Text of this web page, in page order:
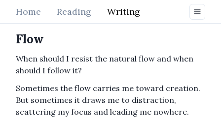
Home Reading Writing
Flow
When should I resist the natural flow and when
should I follow it?
Sometimes the flow carries me toward creation.
But sometimes it draws me to distraction,
scattering my focus and leading me nowhere.